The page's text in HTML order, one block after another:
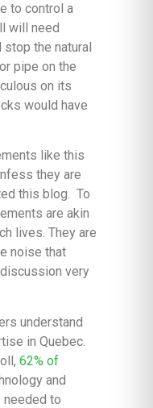
to control a
will need
the natural
pipe on the
on its
would have
like this
they are
this blog. To
are akin
lives. They are
noise that
very
understand
in Quebec.
62% of
and
needed to